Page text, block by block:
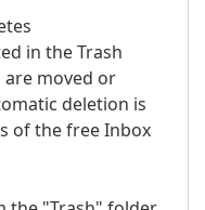
in the Trash
are moved or
deletion is
of the free Inbox